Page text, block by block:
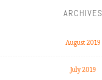
ARCHIVES
August 2019
July 2019